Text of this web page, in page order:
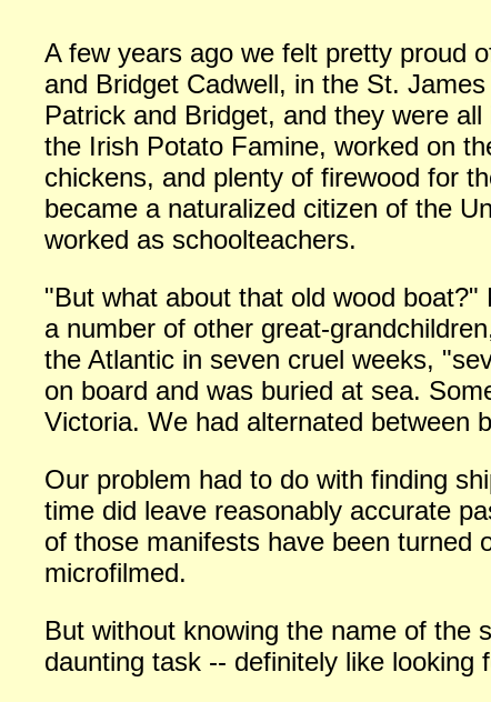
A few years ago we felt pretty proud
and Bridget Cadwell, in the St.
Patrick and Bridget, and they were
the Irish Potato Famine, worked on
chickens, and plenty of firewood for
became a naturalized citizen of the
worked as schoolteachers.
"But what about that old wood
a number of other great-
the Atlantic in seven cruel weeks,
on board and was buried at sea.
Victoria. We had alternated between
Our problem had to do with finding
time did leave reasonably accurate
of those manifests have been turned
microfilmed.
But without knowing the name of the
daunting task -- definitely like looking